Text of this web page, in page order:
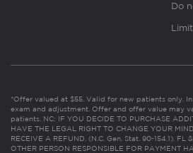
Do
*Offer valued at $55. Valid for new patients only.
exam and adjustment. Offer and offer value may
patients. NC: IF YOU DECIDE TO PURCHASE
HAVE THE LEGAL RIGHT TO CHANGE YOUR
RECEIVE A REFUND. (N.C. Gen. Stat. 90-154.1). FL
OTHER PERSON RESPONSIBLE FOR PAYMENT